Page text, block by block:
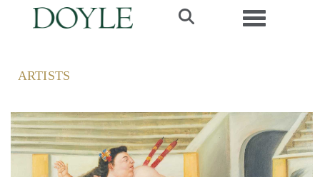
Toggle
ARTISTS